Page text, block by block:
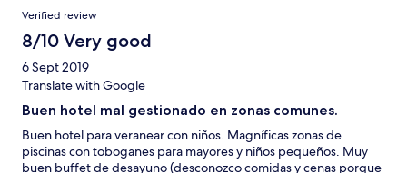
Verified review
8/10 Very good
6 Sept 2019
Translate with Google
Buen hotel mal gestionado en zonas comunes.
Buen hotel para veranear con niños. Magníficas zonas de
piscinas con toboganes para mayores y niños pequeños. Muy
buen buffet de desayuno (desconozco comidas y cenas porque